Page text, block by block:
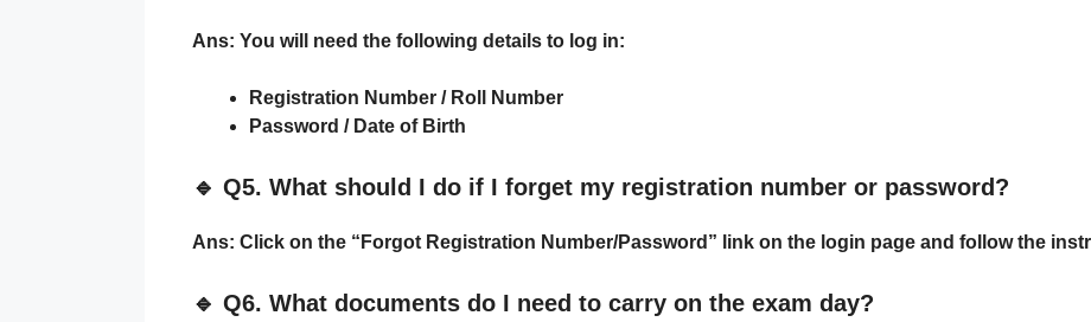
Ans: You will need the following details to log in:
Registration Number / Roll Number
Password / Date of Birth
🔹 Q5. What should I do if I forget my registration number or password?
Ans: Click on the “Forgot Registration Number/Password” link on the login page and follow the
🔹 Q6. What documents do I need to carry on the exam day?